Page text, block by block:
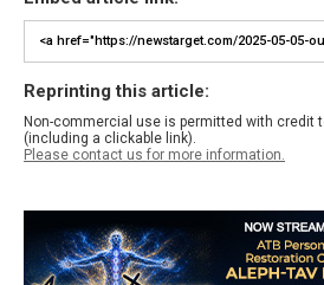
Reprinting this article:
Non-commercial use is permitted with credit
(including a clickable link).
Please contact us for more information.